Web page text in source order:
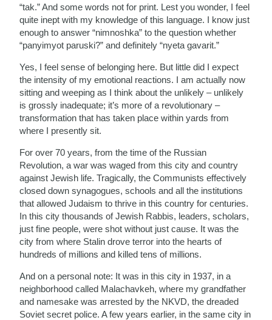
“tak.” And some words not for print. Lest you wonder, I feel
quite inept with my knowledge of this language. I know just
enough to answer “nimnoshka” to the question whether
“panyimyot paruski?” and definitely “nyeta gavarit.”
Yes, I feel sense of belonging here. But little did I expect
the intensity of my emotional reactions. I am actually now
sitting and weeping as I think about the unlikely – unlikely
is grossly inadequate; it’s more of a revolutionary –
transformation that has taken place within yards from
where I presently sit.
For over 70 years, from the time of the Russian
Revolution, a war was waged from this city and country
against Jewish life. Tragically, the Communists effectively
closed down synagogues, schools and all the institutions
that allowed Judaism to thrive in this country for centuries.
In this city thousands of Jewish Rabbis, leaders, scholars,
just fine people, were shot without just cause. It was the
city from where Stalin drove terror into the hearts of
hundreds of millions and killed tens of millions.
And on a personal note: It was in this city in 1937, in a
neighborhood called Malachavkeh, where my grandfather
and namesake was arrested by the NKVD, the dreaded
Soviet secret police. A few years earlier, in the same city in